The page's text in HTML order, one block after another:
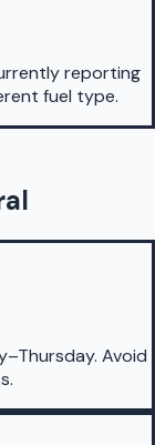
reporting
fuel type.
Avoid